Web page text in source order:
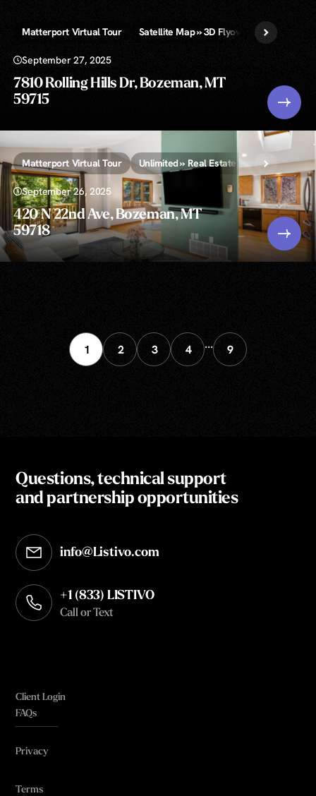
Matterport Virtual Tour Satellite Map » 3D Flyover Video &
September 27, 2025
7810 Rolling Hills Dr, Bozeman, MT
59715
Matterport Virtual Tour Unlimited » Real Estate Photography
September 26, 2025
420 N 22nd Ave, Bozeman, MT
59718
1 2 3 4 ... 9
Questions, technical support
and partnership opportunities
info@Listivo.com
Opens in your default email client
+1 (833) LISTIVO
Call or Text
Client Login
FAQs
Privacy
Terms